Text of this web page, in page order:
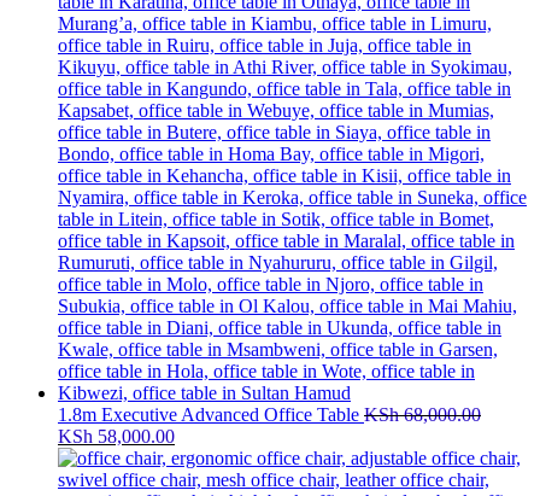
1.8m Executive Advanced Office Table KSh68,000.00
Original
price
was:
KSh 58,000.00Current
price
is: